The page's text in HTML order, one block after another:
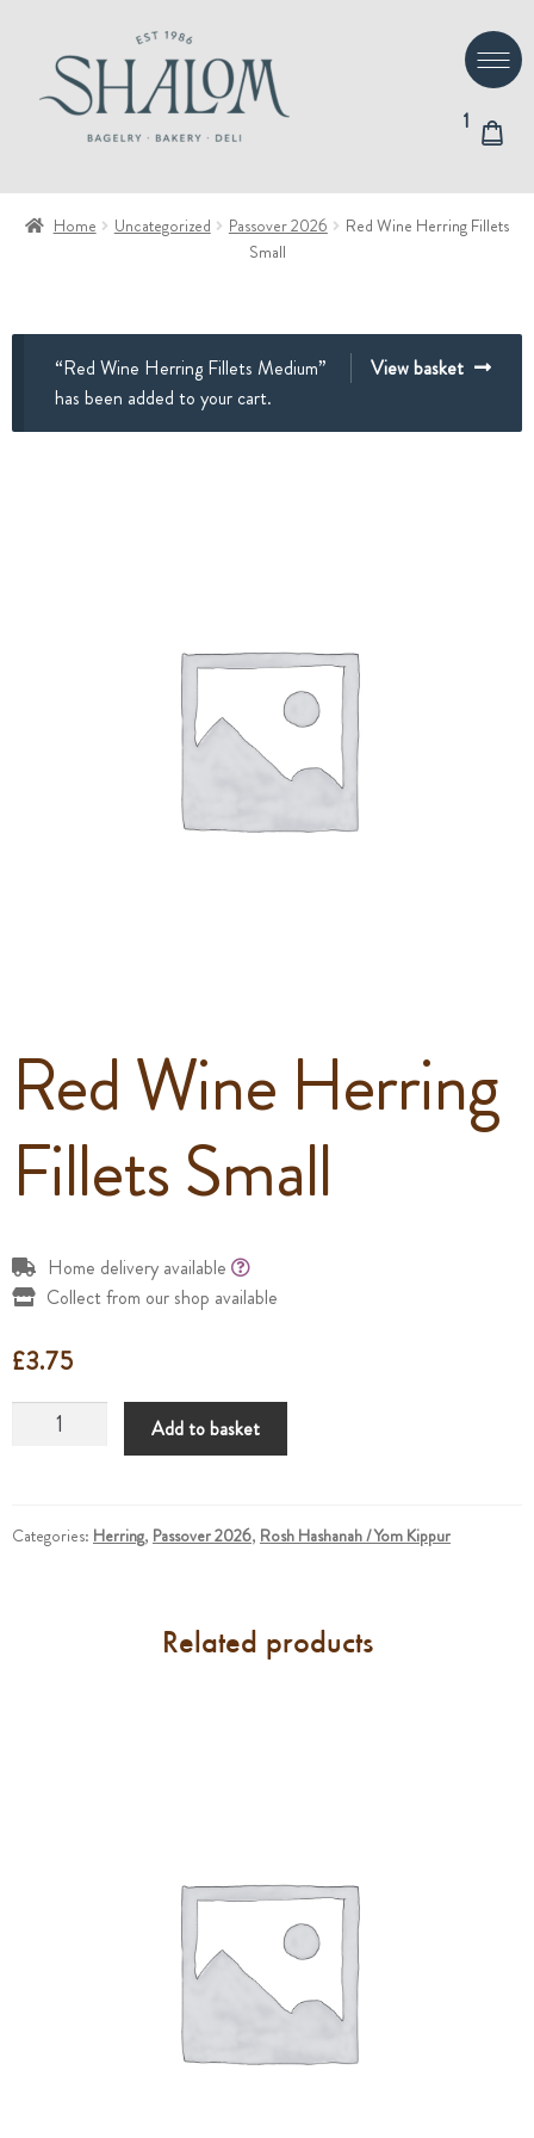
navigation
content
1
Home Uncategorized Passover 2026
Red Wine Herring Fillets
Small
View basket
“Red Wine Herring Fillets Medium”
has been added to your cart.
Red Wine Herring
Fillets Small
Home delivery available
Collect from our shop available
£3.75
Small
Add to basket
Categories: Herring, Passover 2026, Rosh Hashanah / Yom Kippur
Related products